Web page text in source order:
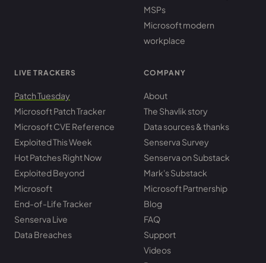
MSPs
Microsoft modern
workplace
LIVE TRACKERS
Patch Tuesday
Microsoft Patch Tracker
Microsoft CVE Reference
Exploited This Week
Hot Patches Right Now
Exploited Beyond
Microsoft
End-of-Life Tracker
Senserva Live
Data Breaches
COMPANY
About
The Shavlik story
Data sources & thanks
Senserva Survey
Senserva on Substack
Mark's Substack
Microsoft Partnership
Blog
FAQ
Support
Videos